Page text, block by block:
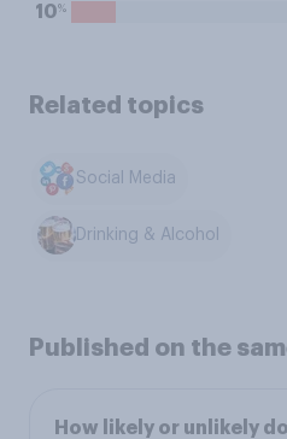
10%
Related topics
Social Media
Drinking & Alcohol
Published on the
How likely or unlikely